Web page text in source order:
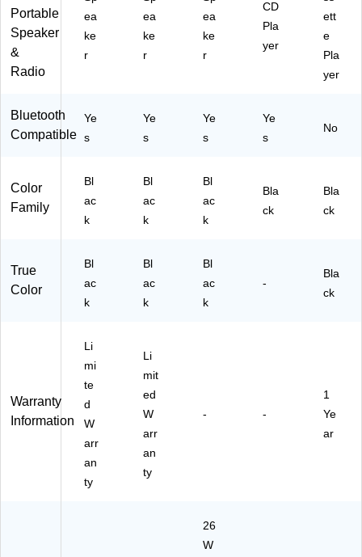
,
Bl
k
S-
00
Portable
Speaker
&
Radio
ea
ke
r
ea
ke
r
ea
ke
r
CD
Pla
yer
ett
e
Pla
yer
Bluetooth
Compatible
Ye
s
Ye
s
Ye
s
Ye
s
No
Color
Family
Bl
ac
k
Bl
ac
k
Bl
ac
k
Bla
ck
Bla
ck
True
Color
Bl
ac
k
Bl
ac
k
Bl
ac
k
-
Bla
ck
Warranty
Information
Li
mi
te
d
W
arr
an
ty
Li
mit
ed
W
arr
an
ty
- -
1
Ye
ar
26
W